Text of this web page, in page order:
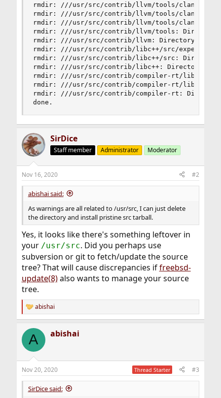
rmdir: ///usr/src/contrib/llvm/tools/clang/lib/
rmdir: ///usr/src/contrib/llvm/tools/clang/lib:
rmdir: ///usr/src/contrib/llvm/tools/clang:
rmdir: ///usr/src/contrib/llvm/tools: Directory
rmdir: ///usr/src/contrib/llvm: Directory not
rmdir: ///usr/src/contrib/libc++/src/
rmdir: ///usr/src/contrib/libc++/src: Directory
rmdir: ///usr/src/contrib/libc++: Directory not
rmdir: ///usr/src/contrib/compiler-rt/lib/
rmdir: ///usr/src/contrib/compiler-rt/lib:
rmdir: ///usr/src/contrib/compiler-rt: Directory
done.
SirDice
Staff member Administrator Moderator
Nov 16, 2020 #2
abishai said:
As warnings are all related to /usr/src, I can just delete
the directory and install pristine src tarball.
Yes, it looks like there's something leftover in
your /usr/src. Did you perhaps use
subversion or git to fetch/update the source
tree? That will cause discrepancies iffreebsd-
update(8)also wants to manage your source
tree.
R
e
c
i
s
:
abishai
A abishai
Nov 20, 2020 Thread Starter #3
SirDice said: